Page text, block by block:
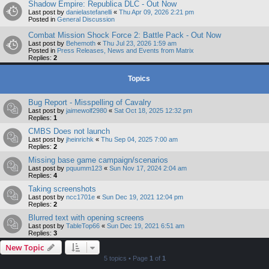
Shadow Empire: Republica DLC - Out Now
Last post by danielastefanelli « Thu Apr 09, 2026 2:21 pm
Posted in General Discussion
Combat Mission Shock Force 2: Battle Pack - Out Now
Last post by Behemoth « Thu Jul 23, 2026 1:59 am
Posted in Press Releases, News and Events from Matrix
Replies: 2
Topics
Bug Report - Misspelling of Cavalry
Last post by jaimewolf2980 « Sat Oct 18, 2025 12:32 pm
Replies: 1
CMBS Does not launch
Last post by jheinrichk « Thu Sep 04, 2025 7:00 am
Replies: 2
Missing base game campaign/scenarios
Last post by pquumm123 « Sun Nov 17, 2024 2:04 am
Replies: 4
Taking screenshots
Last post by ncc1701e « Sun Dec 19, 2021 12:04 pm
Replies: 2
Blurred text with opening screens
Last post by TableTop66 « Sun Dec 19, 2021 6:51 am
Replies: 3
New Topic
5 topics • Page 1 of 1